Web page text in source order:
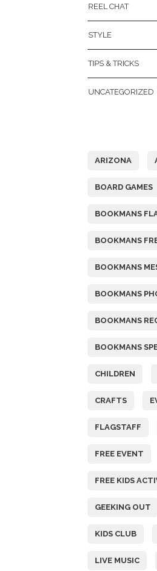
REEL CHAT
STYLE
TIPS & TRICKS
UNCATEGORIZED
ARIZONA
BOARD GAMES
BOOKMANS
BOOKMANS
BOOKMANS
BOOKMANS
BOOKMANS
BOOKMANS
CHILDREN
CRAFTS
FLAGSTAFF
FREE EVENT
FREE KIDS
GEEKING OUT
KIDS CLUB
LIVE MUSIC